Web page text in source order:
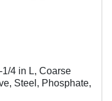
4 in L, Coarse
Steel, Phosphate,